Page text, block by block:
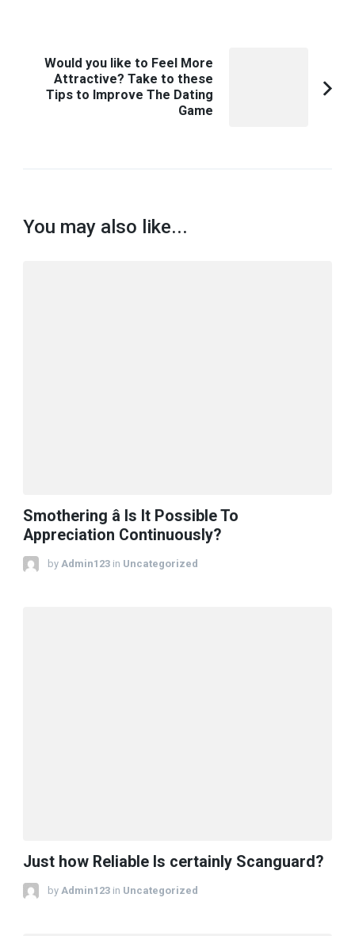
Would you like to Feel More
Attractive? Take to these
Tips to Improve The Dating
Game
You may also like...
Smothering â Is It Possible To
Appreciation Continuously?
by Admin123 in Uncategorized
Just how Reliable Is certainly Scanguard?
by Admin123 in Uncategorized